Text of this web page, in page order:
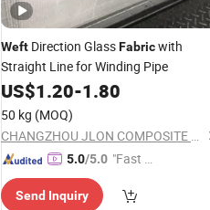
Weft Direction GlassFabricwith
Straight Line for Winding Pipe
US$1.20-1.80
50 kg (MOQ)
CHANGZHOU JLON COMPOSITE CO., LTD.
5.0/5.0 "Fast Di
Send Inquiry